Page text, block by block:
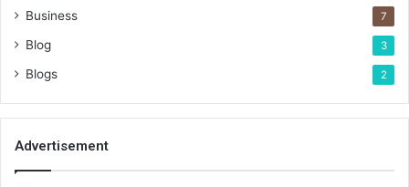
Business 7
Blog 3
Blogs 2
Advertisement